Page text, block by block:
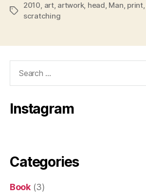
Tags
2010, art, artwork, head, Man, print,
scratching
Instagram
Categories
Book(3)